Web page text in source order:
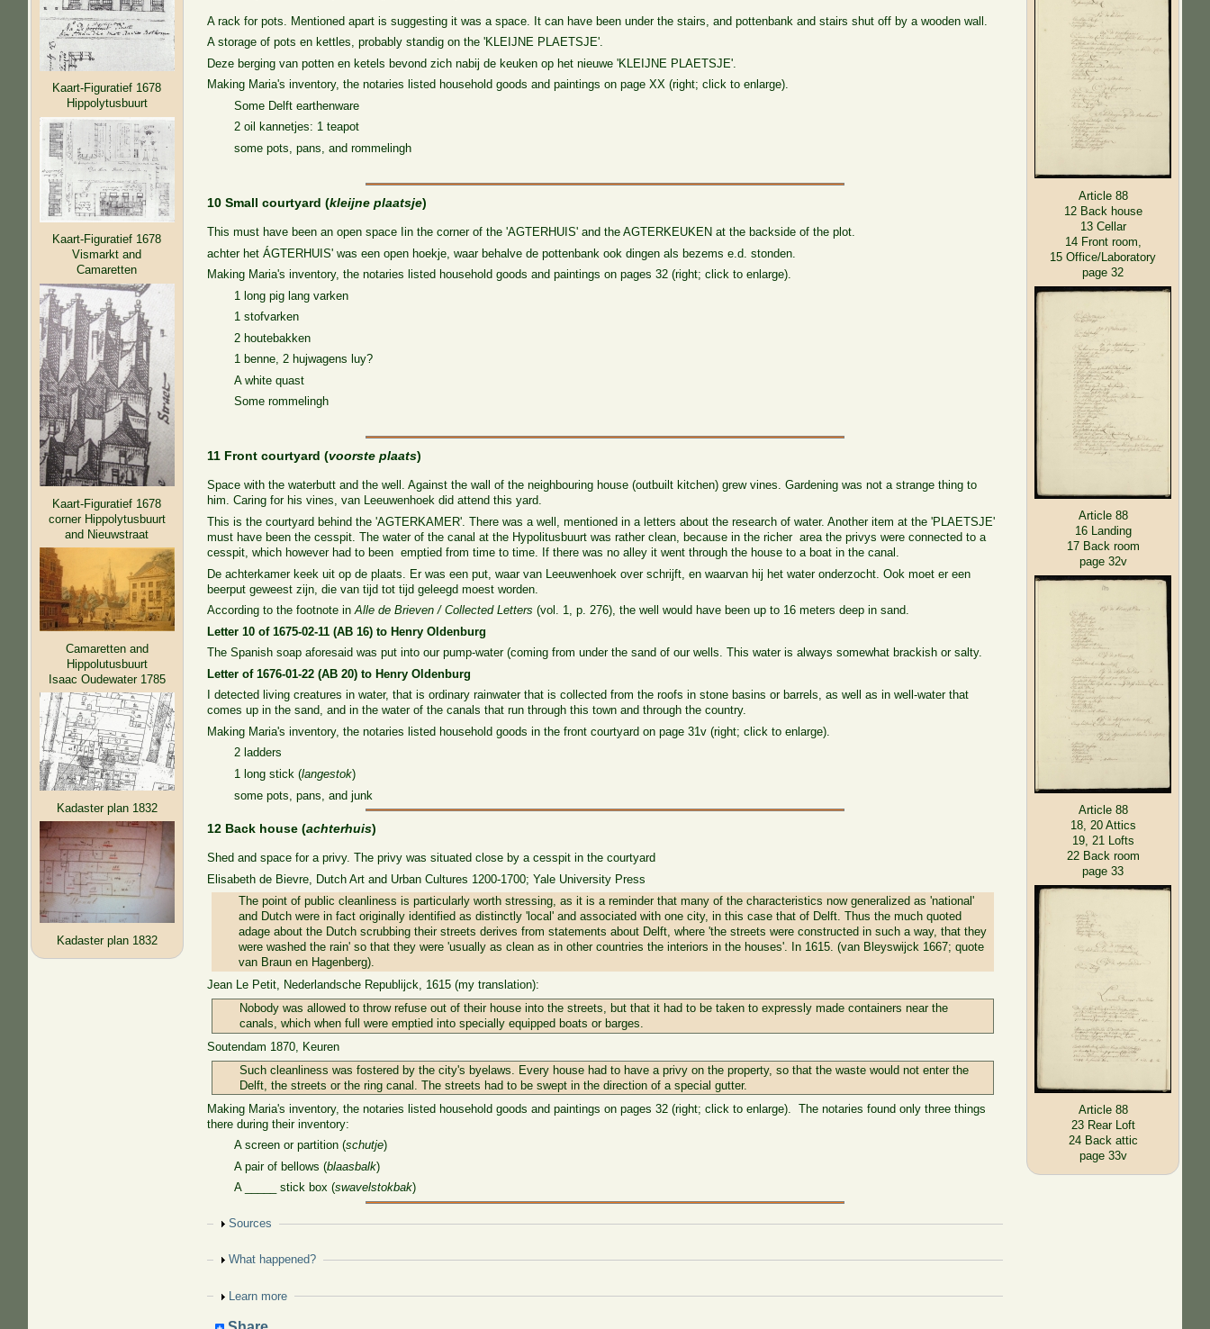
Kaart-Figuratief 1678
Hippolytusbuurt
Kaart-Figuratief 1678
Vismarkt and
Camaretten
Kaart-Figuratief 1678
corner Hippolytusbuurt
and Nieuwstraat
Camaretten and
Hippolutusbuurt
Isaac Oudewater 1785
Kadaster plan 1832
Kadaster plan 1832
A rack for pots. Mentioned apart is suggesting it was a space. It can have been under the stairs, and pottenbank and stairs shut off by a wooden wall.
A storage of pots en kettles, probably standig on the 'KLEIJNE PLAETSJE'.
Deze berging van potten en ketels bevond zich nabij de keuken op het nieuwe 'KLEIJNE PLAETSJE'.
Making Maria's inventory, the notaries listed household goods and paintings on page XX (right; click to enlarge).
Some Delft earthenware
2 oil kannetjes: 1 teapot
some pots, pans, and rommelingh
10 Small courtyard (kleijne plaatsje)
This must have been an open space Iin the corner of the 'AGTERHUIS' and the AGTERKEUKEN at the backside of the plot.
achter het ÁGTERHUIS' was een open hoekje, waar behalve de pottenbank ook dingen als bezems e.d. stonden.
Making Maria's inventory, the notaries listed household goods and paintings on pages 32 (right; click to enlarge).
1 long pig lang varken
1 stofvarken
2 houtebakken
1 benne, 2 hujwagens luy?
A white quast
Some rommelingh
11 Front courtyard (voorste plaats)
Space with the waterbutt and the well. Against the wall of the neighbouring house (outbuilt kitchen) grew vines. Gardening was not a strange thing to
him. Caring for his vines, van Leeuwenhoek did attend this yard.
This is the courtyard behind the 'AGTERKAMER'. There was a well, mentioned in a letters about the research of water. Another item at the 'PLAETSJE'
must have been the cesspit. The water of the canal at the Hypolitusbuurt was rather clean, because in the richer area the privys were connected to a
cesspit, which however had to been emptied from time to time. If there was no alley it went through the house to a boat in the canal.
De achterkamer keek uit op de plaats. Er was een put, waar van Leeuwenhoek over schrijft, en waarvan hij het water onderzocht. Ook moet er een
beerput geweest zijn, die van tijd tot tijd geleegd moest worden.
According to the footnote inAlle de Brieven / Collected Letters (vol. 1, p. 276), the well would have been up to 16 meters deep in sand.
Letter 10 of 1675-02-11 (AB 16) to Henry Oldenburg
The Spanish soap aforesaid was put into our pump-water (coming from under the sand of our wells. This water is always somewhat brackish or salty.
Letter of 1676-01-22 (AB 20) to Henry Oldenburg
I detected living creatures in water, that is ordinary rainwater that is collected from the roofs in stone basins or barrels, as well as in well-water that
comes up in the sand, and in the water of the canals that run through this town and through the country.
Making Maria's inventory, the notaries listed household goods in the front courtyard on page 31v (right; click to enlarge).
2 ladders
1 long stick (langestok)
some pots, pans, and junk
12 Back house (achterhuis)
Shed and space for a privy. The privy was situated close by a cesspit in the courtyard
Elisabeth de Bievre, Dutch Art and Urban Cultures 1200-1700; Yale University Press
The point of public cleanliness is particularly worth stressing, as it is a reminder that many of the characteristics now generalized as 'national'
and Dutch were in fact originally identified as distinctly 'local' and associated with one city, in this case that of Delft. Thus the much quoted
adage about the Dutch scrubbing their streets derives from statements about Delft, where 'the streets were constructed in such a way, that they
were washed the rain' so that they were 'usually as clean as in other countries the interiors in the houses'. In 1615. (van Bleyswijck 1667; quote
van Braun en Hagenberg).
Jean Le Petit, Nederlandsche Republijck, 1615 (my translation):
Nobody was allowed to throw refuse out of their house into the streets, but that it had to be taken to expressly made containers near the
canals, which when full were emptied into specially equipped boats or barges.
Soutendam 1870, Keuren
Such cleanliness was fostered by the city's byelaws. Every house had to have a privy on the property, so that the waste would not enter the
Delft, the streets or the ring canal. The streets had to be swept in the direction of a special gutter.
Making Maria's inventory, the notaries listed household goods and paintings on pages 32 (right; click to enlarge). The notaries found only three things
there during their inventory:
A screen or partition (schutje)
A pair of bellows (blaasbalk)
A _____ stick box (swavelstokbak)
Show
Sources
Show
What happened?
Show
Learn more
Article 88
12 Back house
13 Cellar
14 Front room,
15 Office/Laboratory
page 32
Article 88
16 Landing
17 Back room
page 32v
Article 88
18, 20 Attics
19, 21 Lofts
22 Back room
page 33
Article 88
23 Rear Loft
24 Back attic
page 33v